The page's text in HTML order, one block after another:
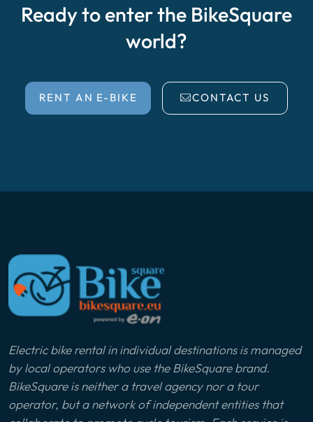
Ready to enter the BikeSquare
world?
RENT AN E-BIKE CONTACT US
Electric bike rental in individual destinations is managed
by local operators who use the BikeSquare brand.
BikeSquare is neither a travel agency nor a tour
operator, but a network of independent entities that